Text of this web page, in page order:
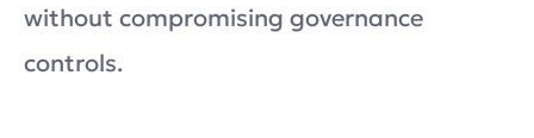
without compromising governance
controls.